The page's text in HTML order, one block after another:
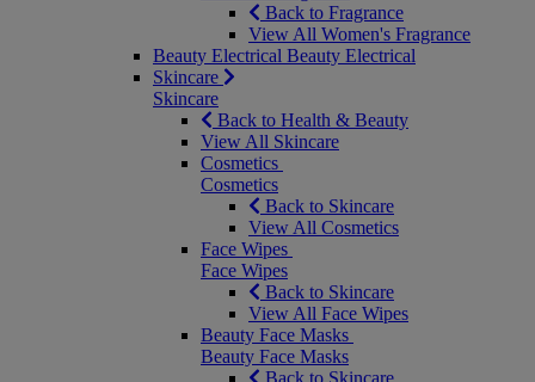
Back to Fragrance
View All Women's Fragrance
Beauty Electrical Beauty Electrical
Skincare
Skincare
Back to Health & Beauty
View All Skincare
Cosmetics
Cosmetics
Back to Skincare
View All Cosmetics
Face Wipes
Face Wipes
Back to Skincare
View All Face Wipes
Beauty Face Masks
Beauty Face Masks
Back to Skincare